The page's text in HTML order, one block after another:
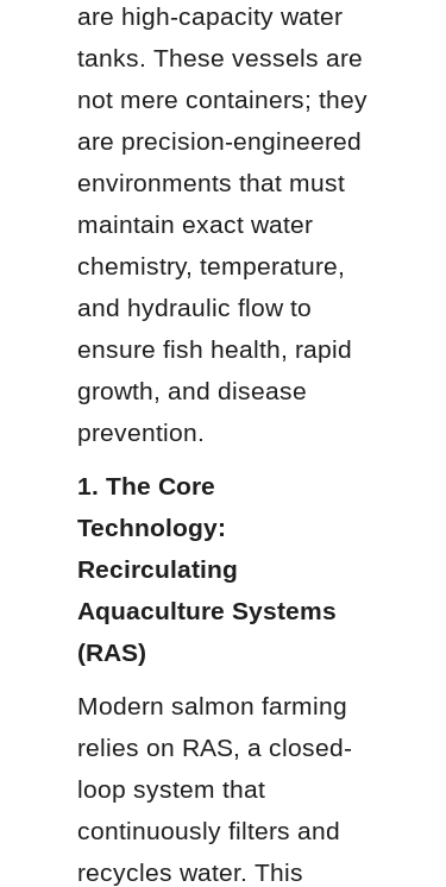
are high-capacity water
tanks. These vessels are
not mere containers; they
are precision-engineered
environments that must
maintain exact water
chemistry, temperature,
and hydraulic flow to
ensure fish health, rapid
growth, and disease
prevention.
1. The Core
Technology:
Recirculating
Aquaculture Systems
(RAS)
Modern salmon farming
relies on RAS, a closed-
loop system that
continuously filters and
recycles water. This